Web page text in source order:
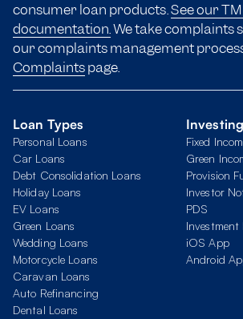
consumer loan products.See our
documentation.We take complaints
our complaints management
Complaintspage.
Loan Types
Personal Loans
Car Loans
Debt Consolidation Loans
Holiday Loans
EV Loans
Green Loans
Wedding Loans
Motorcycle Loans
Caravan Loans
Auto Refinancing
Dental Loans
Investing
Fixed
Green
Provision
Investor
PDS
Investment
iOS App
Android